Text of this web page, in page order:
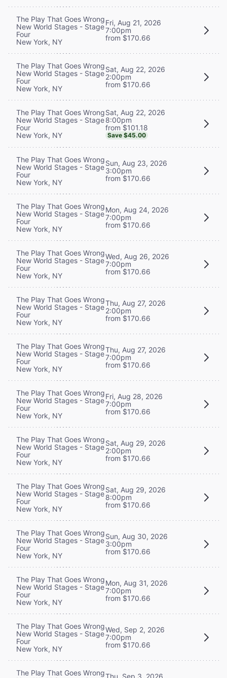
The Play That Goes Wrong
New World Stages - Stage
Four
New York, NY
Fri, Aug 21, 2026
7:00pm
from $170.66
The Play That Goes Wrong
New World Stages - Stage
Four
New York, NY
Sat, Aug 22, 2026
2:00pm
from $170.66
The Play That Goes Wrong
New World Stages - Stage
Four
New York, NY
Sat, Aug 22, 2026
8:00pm
from $101.18
Save $45.00
The Play That Goes Wrong
New World Stages - Stage
Four
New York, NY
Sun, Aug 23, 2026
3:00pm
from $170.66
The Play That Goes Wrong
New World Stages - Stage
Four
New York, NY
Mon, Aug 24, 2026
7:00pm
from $170.66
The Play That Goes Wrong
New World Stages - Stage
Four
New York, NY
Wed, Aug 26, 2026
7:00pm
from $170.66
The Play That Goes Wrong
New World Stages - Stage
Four
New York, NY
Thu, Aug 27, 2026
2:00pm
from $170.66
The Play That Goes Wrong
New World Stages - Stage
Four
New York, NY
Thu, Aug 27, 2026
7:00pm
from $170.66
The Play That Goes Wrong
New World Stages - Stage
Four
New York, NY
Fri, Aug 28, 2026
7:00pm
from $170.66
The Play That Goes Wrong
New World Stages - Stage
Four
New York, NY
Sat, Aug 29, 2026
2:00pm
from $170.66
The Play That Goes Wrong
New World Stages - Stage
Four
New York, NY
Sat, Aug 29, 2026
8:00pm
from $170.66
The Play That Goes Wrong
New World Stages - Stage
Four
New York, NY
Sun, Aug 30, 2026
3:00pm
from $170.66
The Play That Goes Wrong
New World Stages - Stage
Four
New York, NY
Mon, Aug 31, 2026
7:00pm
from $170.66
The Play That Goes Wrong
New World Stages - Stage
Four
New York, NY
Wed, Sep 2, 2026
7:00pm
from $170.66
The Play That Goes Wrong